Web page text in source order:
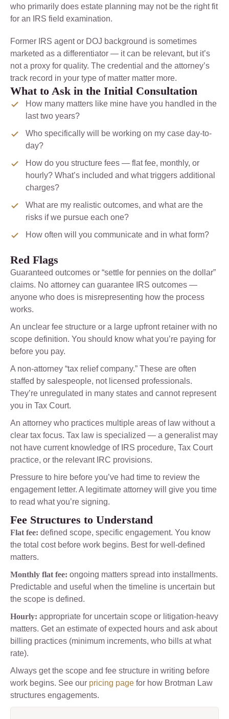
who primarily does estate planning may not be the right fit
for an IRS field examination.
Former IRS agent or DOJ background is sometimes
marketed as a differentiator — it can be relevant, but it’s
not a proxy for quality. The credential and the attorney’s
track record in your type of matter matter more.
What to Ask in the Initial Consultation
How many matters like mine have you handled in the
last two years?
Who specifically will be working on my case day-to-
day?
How do you structure fees — flat fee, monthly, or
hourly? What’s included and what triggers additional
charges?
What are my realistic outcomes, and what are the
risks if we pursue each one?
How often will you communicate and in what form?
Red Flags
Guaranteed outcomes or “settle for pennies on the dollar”
claims. No attorney can guarantee IRS outcomes —
anyone who does is misrepresenting how the process
works.
An unclear fee structure or a large upfront retainer with no
scope definition. You should know what you’re paying for
before you pay.
A non-attorney “tax relief company.” These are often
staffed by salespeople, not licensed professionals.
They’re unregulated in many states and cannot represent
you in Tax Court.
An attorney who practices multiple areas of law without a
clear tax focus. Tax law is specialized — a generalist may
not have current knowledge of IRS procedure, Tax Court
practice, or the relevant IRC provisions.
Pressure to hire before you’ve had time to review the
engagement letter. A legitimate attorney will give you time
to read what you’re signing.
Fee Structures to Understand
Flat fee: defined scope, specific engagement. You know
the total cost before work begins. Best for well-defined
matters.
Monthly flat fee: ongoing matters spread into installments.
Predictable and useful when the timeline is uncertain but
the scope is defined.
Hourly: appropriate for uncertain scope or litigation-heavy
matters. Get an estimate of expected hours and ask about
billing practices (minimum increments, who bills at what
rate).
Always get the scope and fee structure in writing before
work begins. See our pricing page for how Brotman Law
structures engagements.